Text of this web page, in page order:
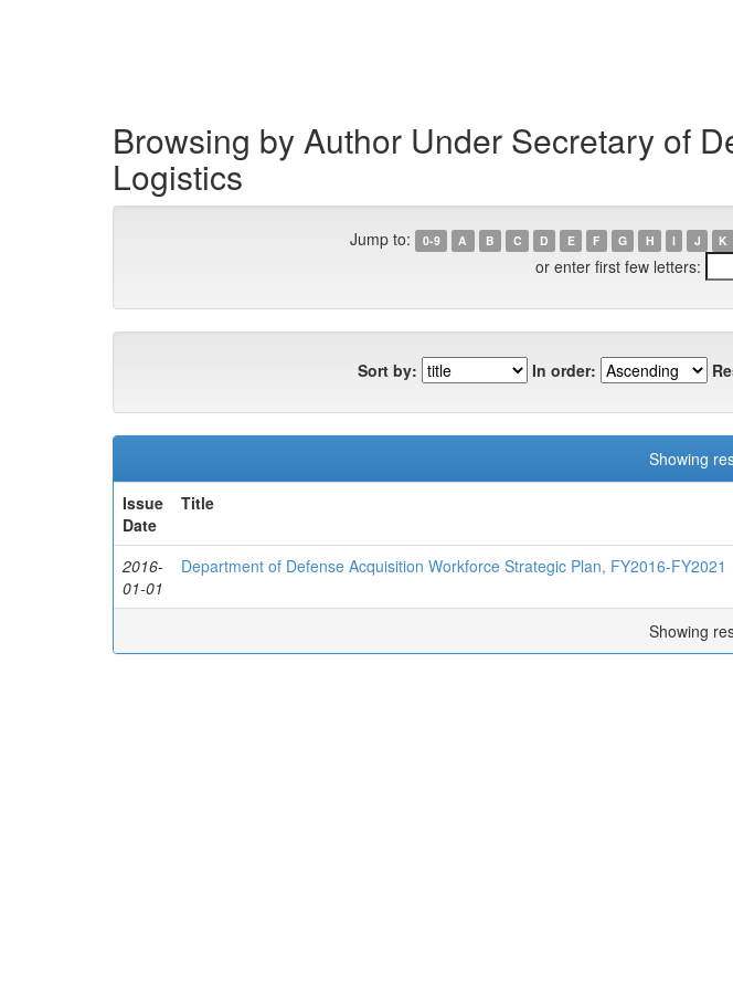
Browsing by Author Under Secretary of
Logistics
Jump to: 0-9 A B C D E F G H I J K
or enter first few letters:
Sort by: In order:
Showing
Issue
Date
Title
2016-
01-01
Department of Defense Acquisition Workforce Strategic Plan, FY2016-FY2021
Showing